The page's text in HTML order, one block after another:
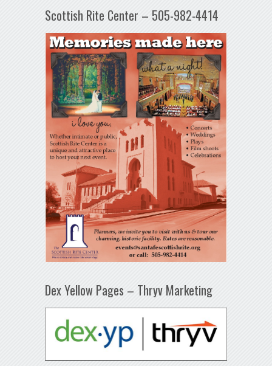
Scottish Rite Center – 505-982-4414
Dex Yellow Pages – Thryv Marketing